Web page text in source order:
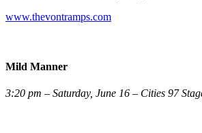
www.thevontramps.com
Mild Manner
3:20 pm – Saturday, June 16 – Cities 97